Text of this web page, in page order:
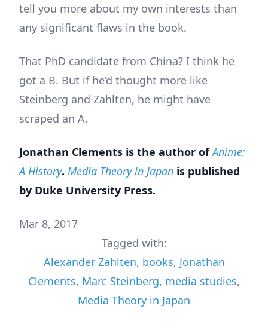
tell you more about my own interests than
any significant flaws in the book.
That PhD candidate from China? I think he
got a B. But if he’d thought more like
Steinberg and Zahlten, he might have
scraped an A.
Jonathan Clements is the author ofAnime:
A History. Media Theory in Japan is published
by Duke University Press.
Mar 8, 2017
Tagged with:
Alexander Zahlten, books, Jonathan
Clements, Marc Steinberg, media studies,
Media Theory in Japan